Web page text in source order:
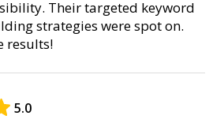
Their targeted keyword
strategies were spot on.
results!
5.0